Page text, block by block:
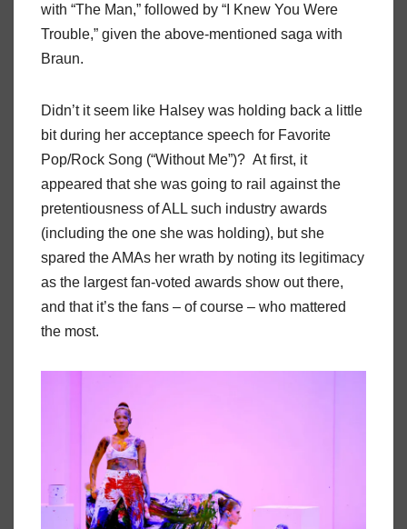
with “The Man,” followed by “I Knew You Were
Trouble,” given the above-mentioned saga with
Braun.
Didn’t it seem like Halsey was holding back a little
bit during her acceptance speech for Favorite
Pop/Rock Song (“Without Me”)? At first, it
appeared that she was going to rail against the
pretentiousness of ALL such industry awards
(including the one she was holding), but she
spared the AMAs her wrath by noting its legitimacy
as the largest fan-voted awards show out there,
and that it’s the fans – of course – who mattered
the most.